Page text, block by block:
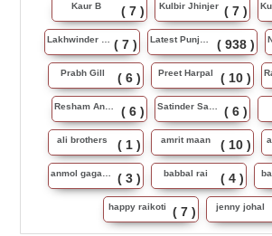
Kaur B ( 7 ) Kulbir Jhinjer ( 7 )
Lakhwinder Wadali ( 7 ) Latest Punjabi Song ( 938 )
Prabh Gill ( 6 ) Preet Harpal ( 10 )
Resham Anmol ( 6 ) Satinder Sartaj ( 6 )
ali brothers ( 1 ) amrit maan ( 10 )
anmol gagan maan ( 3 ) babbal rai ( 4 )
happy raikoti ( 7 ) jenny johal